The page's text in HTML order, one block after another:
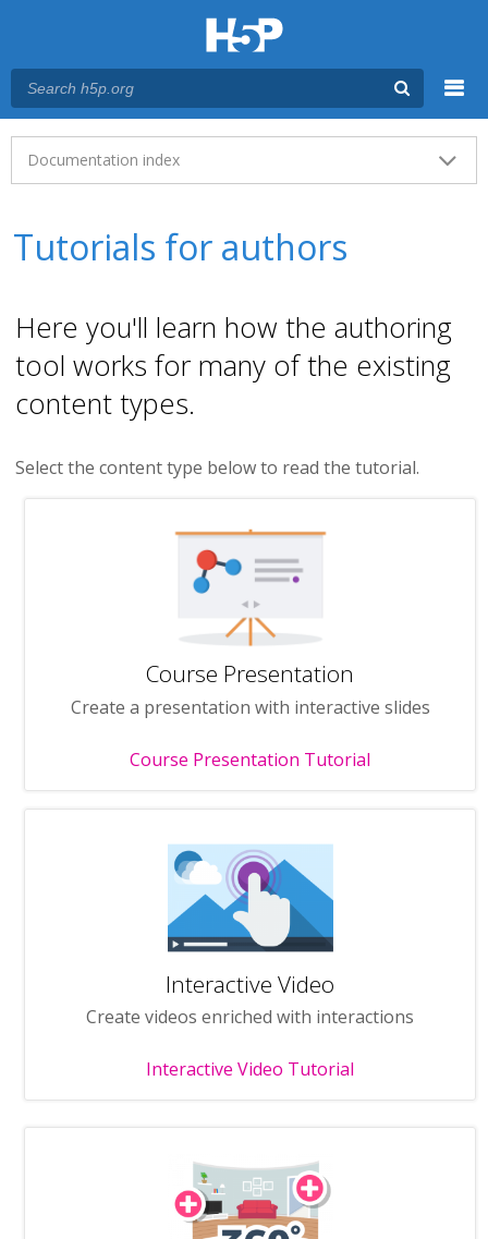
Main menu
Documentation index
Tutorials for authors
Here you'll learn how the authoring
tool works for many of the existing
content types.
Select the content type below to read the tutorial.
Course Presentation
Create a presentation with interactive slides
Course Presentation Tutorial
Interactive Video
Create videos enriched with interactions
Interactive Video Tutorial